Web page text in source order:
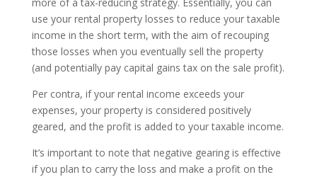
use your rental property losses to reduce your taxable
income in the short term, with the aim of recouping
those losses when you eventually sell the property
(and potentially pay capital gains tax on the sale profit).
Per contra, if your rental income exceeds your
expenses, your property is considered positively
geared, and the profit is added to your taxable income.
It’s important to note that negative gearing is effective
if you plan to carry the loss and make a profit on the